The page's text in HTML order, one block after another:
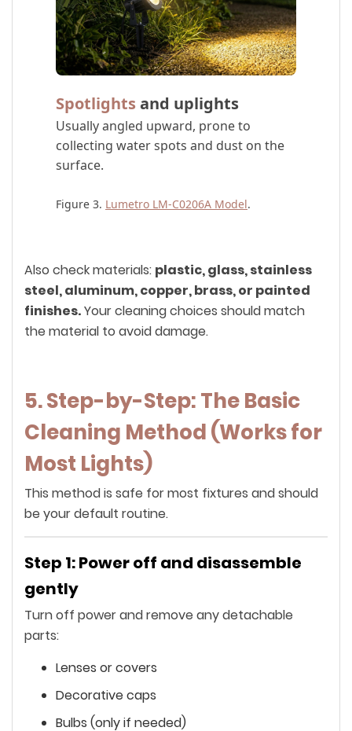
Spotlights and uplights
Usually angled upward, prone to
collecting water spots and dust on the
surface.
Figure 3. Lumetro LM-C0206A Model.
Also check materials: plastic, glass, stainless
steel, aluminum, copper, brass, or painted
finishes.Your cleaning choices should match
the material to avoid damage.
5. Step-by-Step: The Basic
Cleaning Method (Works for
Most Lights)
This method is safe for most fixtures and should
be your default routine.
Step 1: Power off and disassemble
gently
Turn off power and remove any detachable
parts:
Lenses or covers
Decorative caps
Bulbs (only if needed)